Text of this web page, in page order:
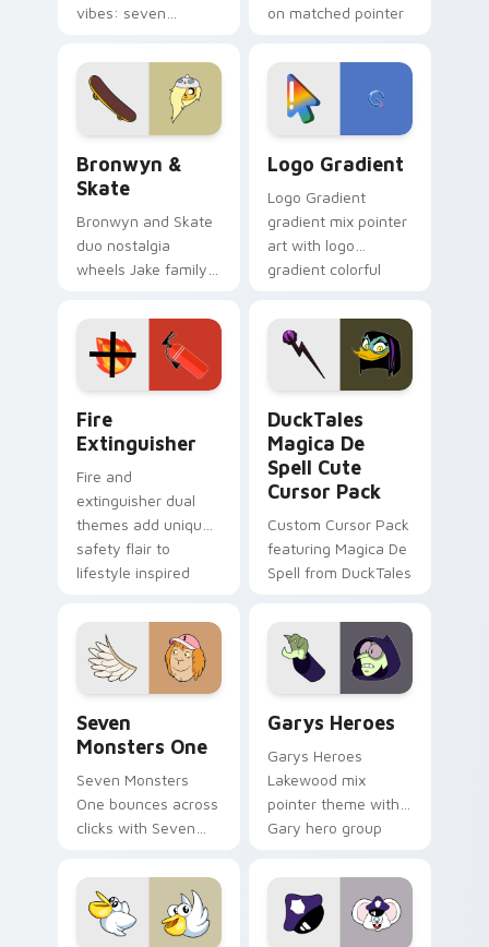
vibes: seven
cartoon fans.
on matched pointer
custom cursor
tyrant energy.
Bronwyn &
Skate
Bronwyn and Skate
duo nostalgia
wheels Jake family
Adventure Time
custom cursor
pointer pair.
Logo Gradient
Logo Gradient
gradient mix pointer
art with logo
gradient colorful
pointer flair on your
custom cursor pair.
Fire
Extinguisher
Fire and
extinguisher dual
themes add unique
safety flair to
lifestyle inspired
collections.
DuckTales
Magica De
Spell Cute
Cursor Pack
Custom Cursor Pack
featuring Magica De
Spell from DuckTales
Seven
Monsters One
Seven Monsters
One bounces across
clicks with Seven
Garys Heroes
Garys Heroes
Lakewood mix
pointer theme with
Gary hero group
pointer flair on your
custom cursor click
pair.